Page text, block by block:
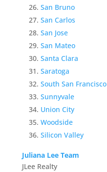
San Bruno
San Carlos
San Jose
San Mateo
Santa Clara
Saratoga
South San Francisco
Sunnyvale
Union City
Woodside
Silicon Valley
Juliana Lee Team
JLee Realty